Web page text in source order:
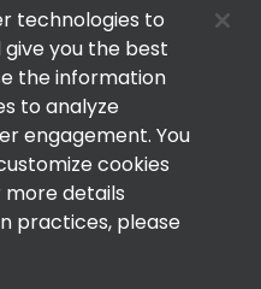
technologies to
you the best
the information
to analyze
engagement. You
cookies
more details
practices, please